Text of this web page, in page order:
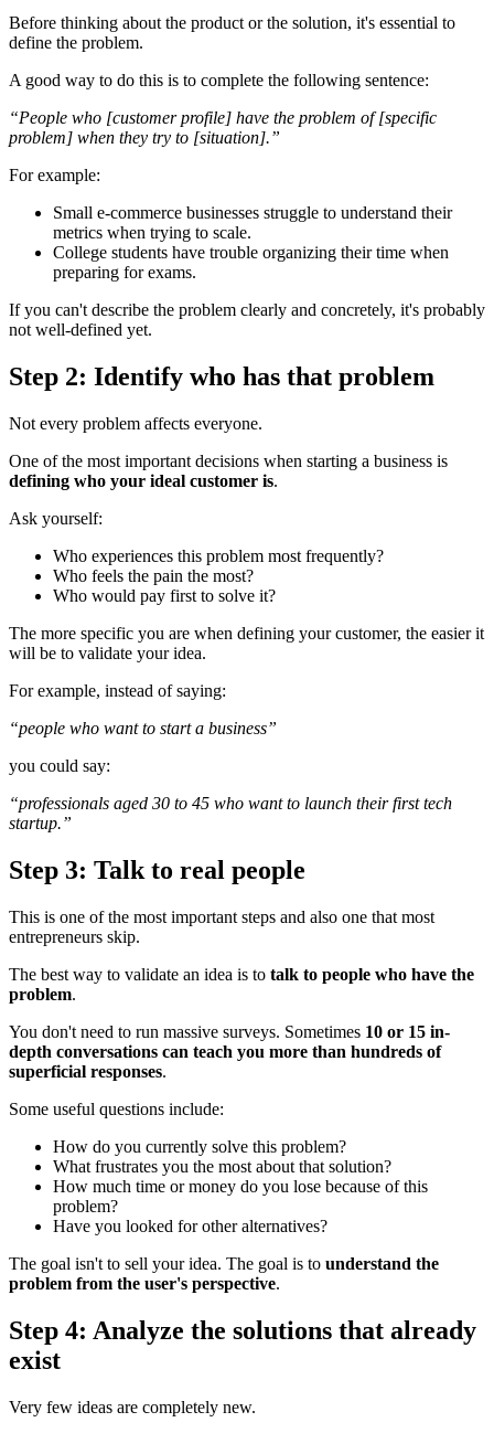
Before thinking about the product or the solution, it's essential to
define the problem.
A good way to do this is to complete the following sentence:
“People who [customer profile] have the problem of [specific
problem] when they try to [situation].”
For example:
Small e-commerce businesses struggle to understand their
metrics when trying to scale.
College students have trouble organizing their time when
preparing for exams.
If you can't describe the problem clearly and concretely, it's probably
not well-defined yet.
Step 2: Identify who has that problem
Not every problem affects everyone.
One of the most important decisions when starting a business is
defining who your ideal customer is.
Ask yourself:
Who experiences this problem most frequently?
Who feels the pain the most?
Who would pay first to solve it?
The more specific you are when defining your customer, the easier it
will be to validate your idea.
For example, instead of saying:
“people who want to start a business”
you could say:
“professionals aged 30 to 45 who want to launch their first tech
startup.”
Step 3: Talk to real people
This is one of the most important steps and also one that most
entrepreneurs skip.
The best way to validate an idea is to talk to people who have the
problem.
You don't need to run massive surveys. Sometimes 10 or 15 in-
depth conversations can teach you more than hundreds of
superficial responses.
Some useful questions include:
How do you currently solve this problem?
What frustrates you the most about that solution?
How much time or money do you lose because of this
problem?
Have you looked for other alternatives?
The goal isn't to sell your idea. The goal is to understand the
problem from the user's perspective.
Step 4: Analyze the solutions that already
exist
Very few ideas are completely new.